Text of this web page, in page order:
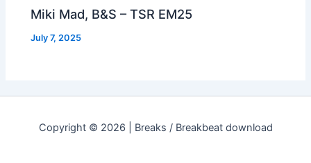
Miki Mad, B&S – TSR EM25
July 7, 2025
Copyright © 2026 | Breaks / Breakbeat download